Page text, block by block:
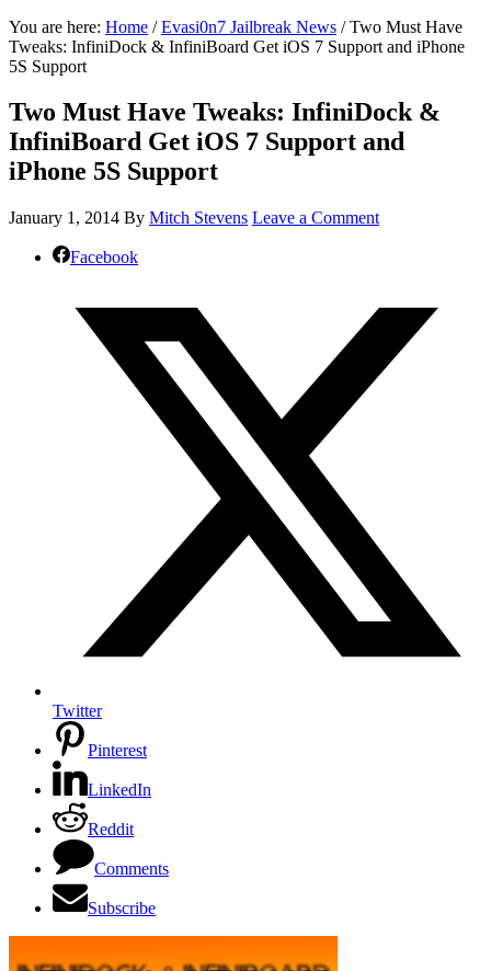
You are here: Home / Evasi0n7 Jailbreak News /Two Must Have
Tweaks: InfiniDock & InfiniBoard Get iOS 7 Support and iPhone
5S Support
Two Must Have Tweaks: InfiniDock &
InfiniBoard Get iOS 7 Support and
iPhone 5S Support
January 1, 2014 By Mitch Stevens Leave a Comment
Facebook
Twitter
Pinterest
LinkedIn
Reddit
Comments
Subscribe